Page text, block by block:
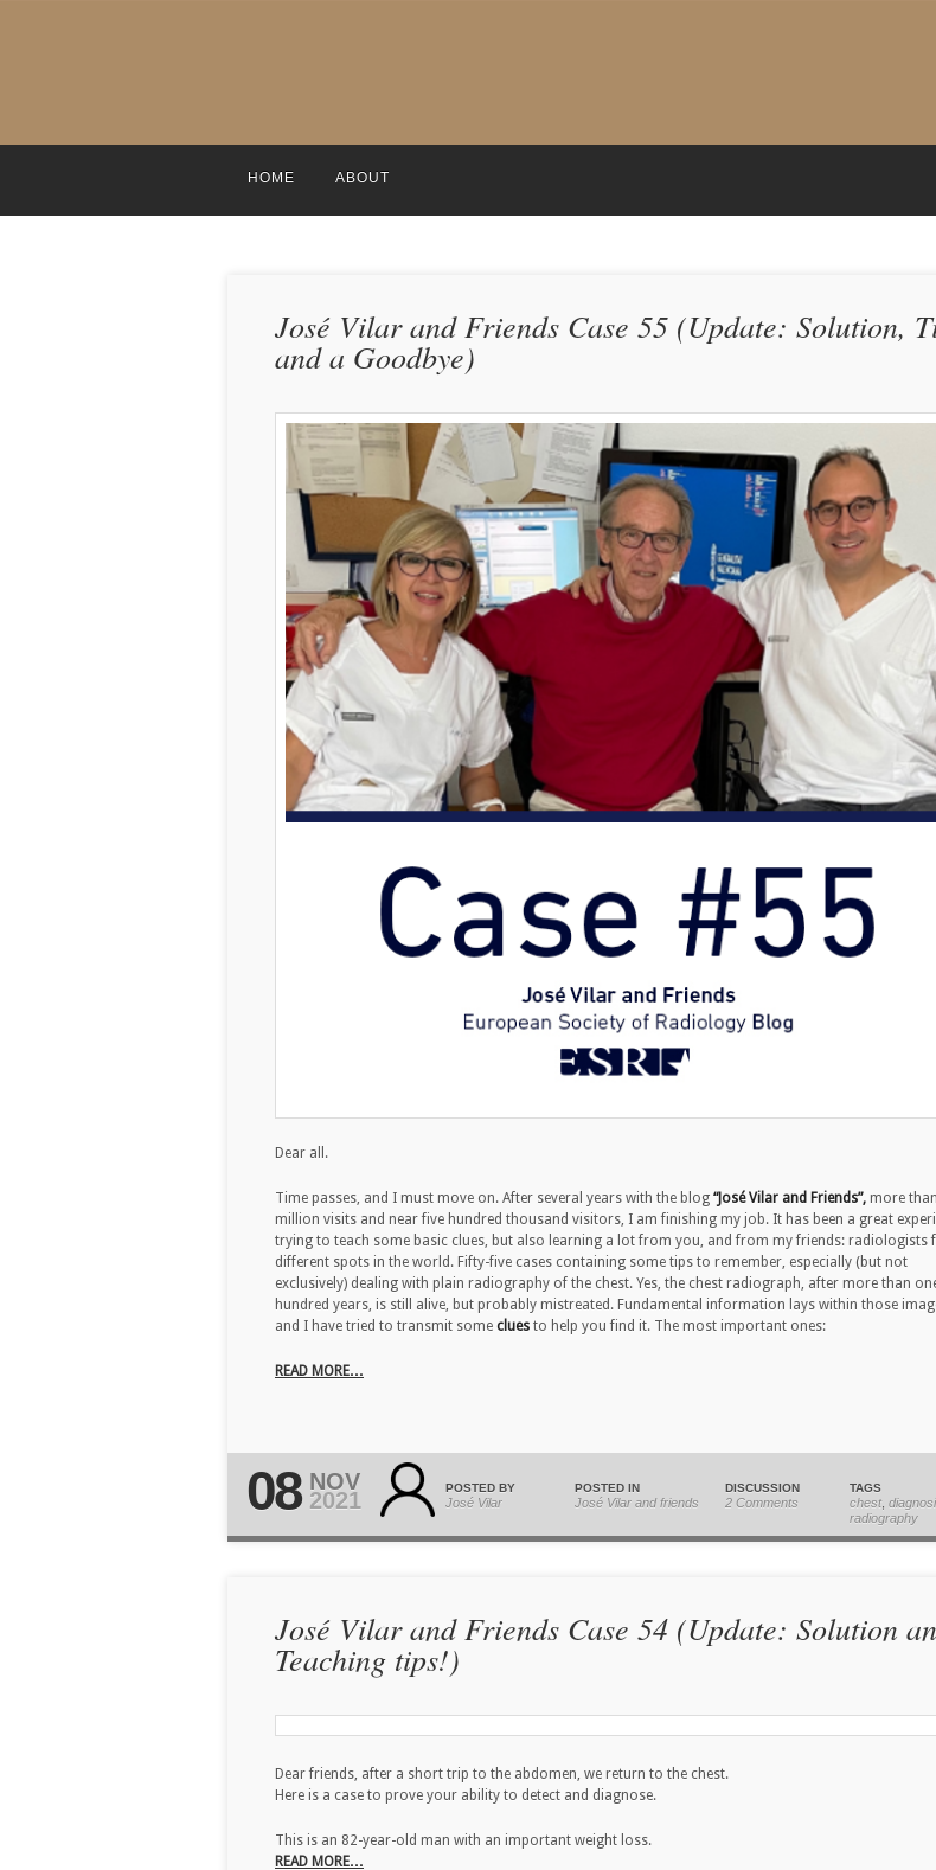
HOME ABOUT
José Vilar and Friends Case 55 (Update: Solution,
and a Goodbye)
Dear all.
Time passes, and I must move on. After several years with the blog “José Vilar and Friends”, more
million visits and near five hundred thousand visitors, I am finishing my job. It has been a great
trying to teach some basic clues, but also learning a lot from you, and from my friends: radiologists
different spots in the world. Fifty-five cases containing some tips to remember, especially (but not
exclusively) dealing with plain radiography of the chest. Yes, the chest radiograph, after more than
hundred years, is still alive, but probably mistreated. Fundamental information lays within those
and I have tried to transmit some clues to help you find it. The most important ones:
READ MORE…
08 NOV
2021 POSTED BY
José Vilar
POSTED IN
José Vilar and friends
DISCUSSION
2 Comments
TAGS
chest,
radiography
José Vilar and Friends Case 54 (Update: Solution
Teaching tips!)
Dear friends, after a short trip to the abdomen, we return to the chest.
Here is a case to prove your ability to detect and diagnose.
This is an 82-year-old man with an important weight loss.
READ MORE…